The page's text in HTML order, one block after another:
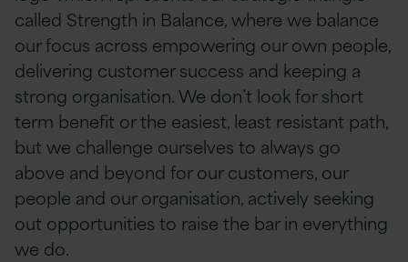
called Strength in Balance, where we balance
our focus across empowering our own people,
delivering customer success and keeping a
strong organisation. We don’t look for short
term benefit or the easiest, least resistant path,
but we challenge ourselves to always go
above and beyond for our customers, our
people and our organisation, actively seeking
out opportunities to raise the bar in everything
we do.